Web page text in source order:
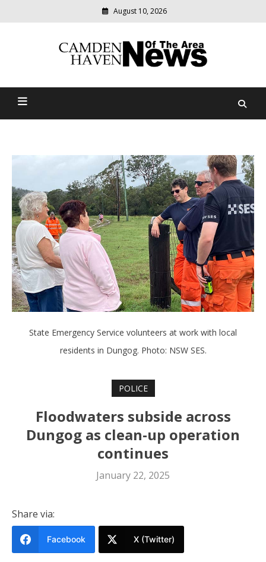
August 10, 2026
Camden Haven News Of
relevant
community
State Emergency Service volunteers at work with local
residents in Dungog. Photo: NSW SES.
POLICE
Floodwaters subside across
Dungog as clean-up operation
continues
January 22, 2025
Share via:
Facebook X (Twitter)